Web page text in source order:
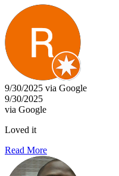
9/30/2025 via Google
9/30/2025
via Google
Loved it
Read More